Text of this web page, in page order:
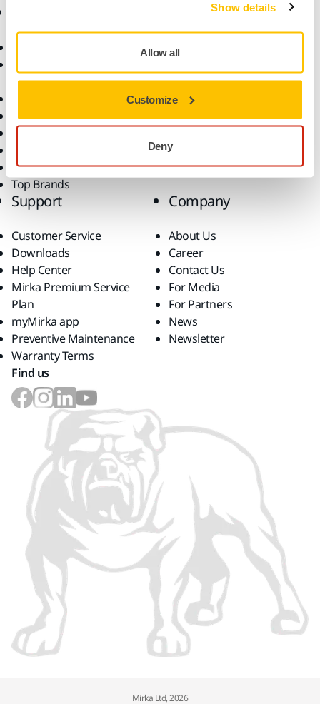
Show details
Allow all
Customize
Deny
Abrasives and Compounds
Consumables
Dust-Free Sanding
Power Tools
Superabrasives
Top Brands
Know-how
Applications
Solutions
Support
Customer Service
Downloads
Help Center
Mirka Premium Service
Plan
myMirka app
Preventive Maintenance
Warranty Terms
Company
About Us
Career
Contact Us
For Media
For Partners
News
Newsletter
Find us
Mirka Ltd, 2026